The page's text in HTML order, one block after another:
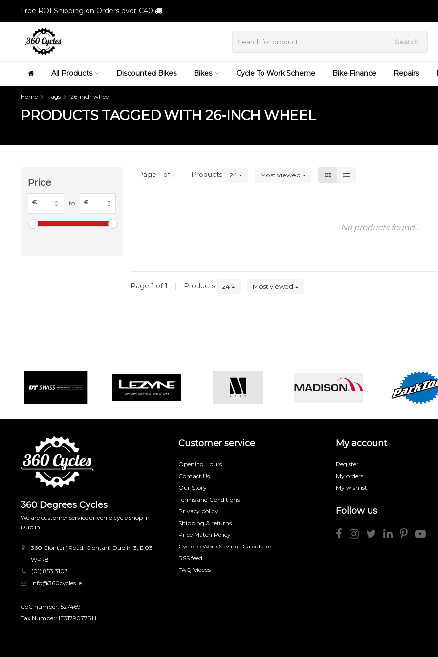
Free ROI Shipping on Orders over €40
Search
All Products Discounted Bikes Bikes Cycle To Work Scheme Bike Finance Repairs
Home Tags 26-inch wheel
PRODUCTS TAGGED WITH 26-INCH WHEEL
Price
€ to €
Page 1 of 1 | Products 24 Most viewed
No products found...
Page 1 of 1 | Products 24 Most viewed
360 Degrees Cycles
We are customer service driven bicycle shop in
Dublin
360 Clontarf Road, Clontarf. Dublin 3, D03
WP78
(01) 853 3107
info@360cycles.ie
CoC number: 527469
Tax Number: IE3179077RH
Customer service
Opening Hours
Contact Us
Our Story
Terms and Conditions
Privacy policy
Shipping & returns
Price Match Policy
Cycle to Work Savings Calculator
RSS feed
FAQ Videos
My account
Register
My orders
My wishlist
Follow us